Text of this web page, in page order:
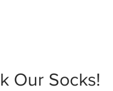
Our Socks!